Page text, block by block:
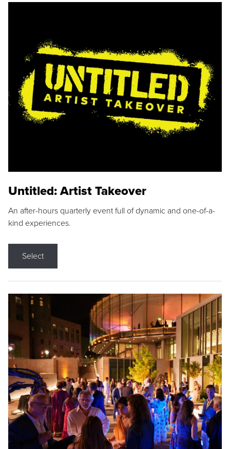
Untitled: Artist Takeover
An after-hours quarterly event full of dynamic and one-of-a-
kind experiences.
Select